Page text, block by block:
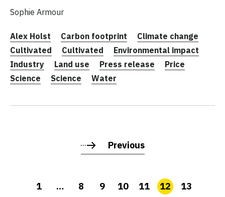
Sophie Armour
Alex Holst Carbon footprint
Climate change
Cultivated
Cultivated
Environmental impact
Industry
Land use Press release
Price
Science
Science Water
Previous
1 … 8 9 10 11 12 13